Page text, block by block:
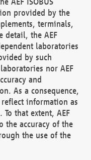
provided by the
terminals,
detail, the AEF
laboratories
by such
nor AEF
and
As a consequence,
information as
that extent, AEF
the accuracy of the
the use of the